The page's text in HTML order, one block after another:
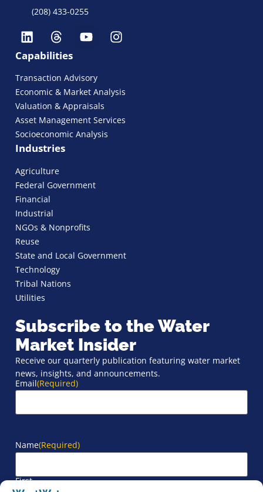
(208) 433-0255
Capabilities
Transaction Advisory
Economic & Market Analysis
Valuation & Appraisals
Asset Management Services
Socioeconomic Analysis
Industries
Agriculture
Federal Government
Financial
Industrial
NGOs & Nonprofits
Reuse
State and Local Government
Technology
Tribal Nations
Utilities
Subscribe to the Water
Market Insider
Receive our quarterly publication featuring water market
news, insights, and announcements.
Email(Required)
Name(Required)
First